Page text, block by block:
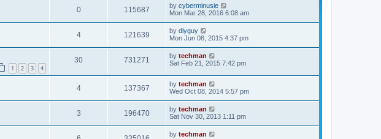
e
s
t
o
s
0 115687 by cyberminusie
Mon Mar 28, 2016 6:08 am
4 121639 by diyguy
Mon Jun 08, 2015 4:37 pm
1 2 3 4
30 731271 by techman
Sat Feb 21, 2015 7:42 pm
4 137367 by techman
Wed Oct 08, 2014 5:57 pm
3 196470 by techman
Sat Nov 30, 2013 1:11 pm
by techman